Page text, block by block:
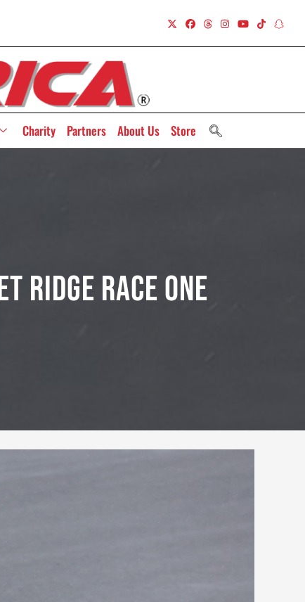
Charity Partners About Us Store
Ridge Race One